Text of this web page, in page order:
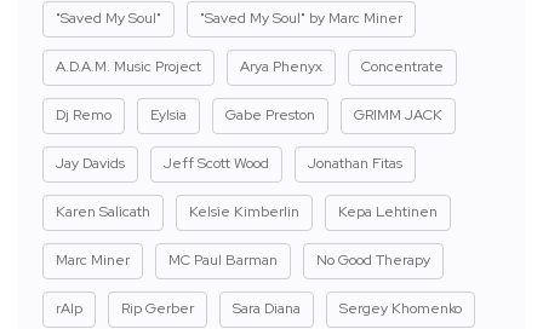
"Saved My Soul" "Saved My Soul" by Marc Miner
A.D.A.M. Music Project Arya Phenyx Concentrate
Dj Remo Eylsia Gabe Preston GRIMM JACK
Jay Davids Jeff Scott Wood Jonathan Fitas
Karen Salicath Kelsie Kimberlin Kepa Lehtinen
Marc Miner MC Paul Barman No Good Therapy
rAIp Rip Gerber Sara Diana Sergey Khomenko